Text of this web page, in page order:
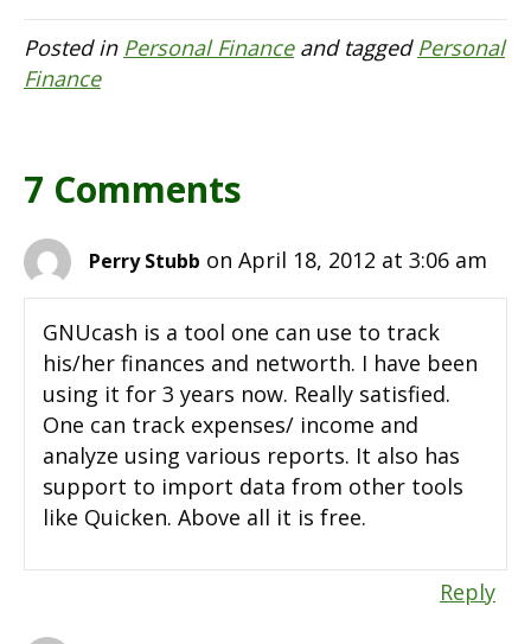
Posted in Personal Financeand taggedPersonal
Finance
7 Comments
Perry Stubb on April 18, 2012 at 3:06 am
GNUcash is a tool one can use to track
his/her finances and networth. I have been
using it for 3 years now. Really satisfied.
One can track expenses/ income and
analyze using various reports. It also has
support to import data from other tools
like Quicken. Above all it is free.
Reply